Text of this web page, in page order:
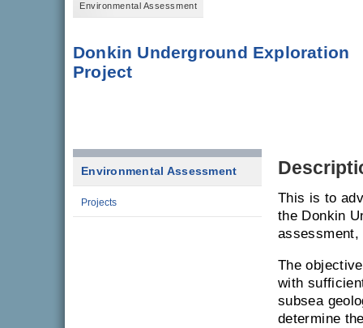
Environmental Assessment
Donkin Underground Exploration
Project
Environmental Assessment
Projects
This is to
the Donkin
The
with
subsea
determine